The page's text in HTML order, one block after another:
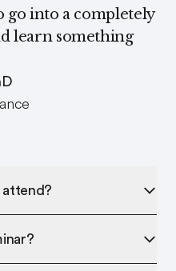
go into a completely
learn something
attend?